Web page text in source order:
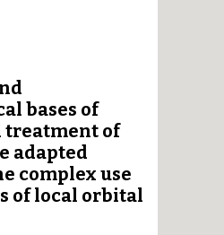
resource saving
of thin-walled elements
engineering in
range and
deformation
bases of
treatment of
adapted
complex use
of local orbital